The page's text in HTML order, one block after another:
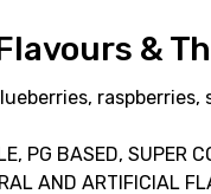
&
raspberries,
PG BASED, SUPER
AND ARTIFICIAL